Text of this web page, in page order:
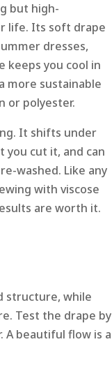
but high-
life. Its soft drape
dresses,
keeps you cool in
more sustainable
or polyester.
It shifts under
you cut it, and can
washed. Like any
with viscose
are worth it.
structure, while
Test the drape by
A beautiful flow is a